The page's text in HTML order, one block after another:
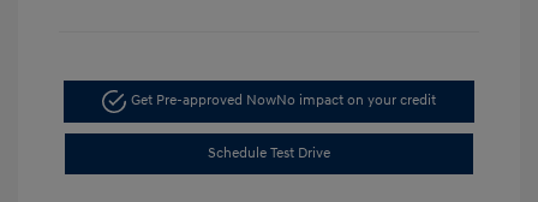
Get Pre-approved NowNo impact on your credit
Schedule Test Drive